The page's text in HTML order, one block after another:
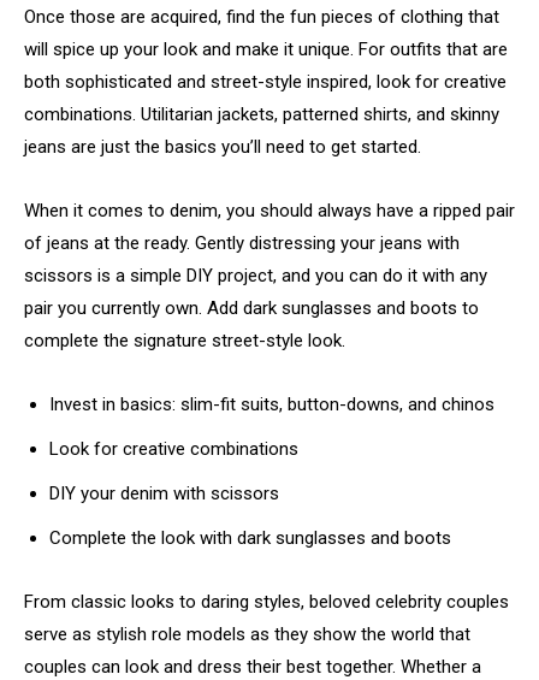
Once those are acquired, find the fun pieces of clothing that
will spice up your look and make it unique. For outfits that are
both sophisticated and street-style inspired, look for creative
combinations. Utilitarian jackets, patterned shirts, and skinny
jeans are just the basics you’ll need to get started.
When it comes to denim, you should always have a ripped pair
of jeans at the ready. Gently distressing your jeans with
scissors is a simple DIY project, and you can do it with any
pair you currently own. Add dark sunglasses and boots to
complete the signature street-style look.
Invest in basics: slim-fit suits, button-downs, and chinos
Look for creative combinations
DIY your denim with scissors
Complete the look with dark sunglasses and boots
From classic looks to daring styles, beloved celebrity couples
serve as stylish role models as they show the world that
couples can look and dress their best together. Whether a